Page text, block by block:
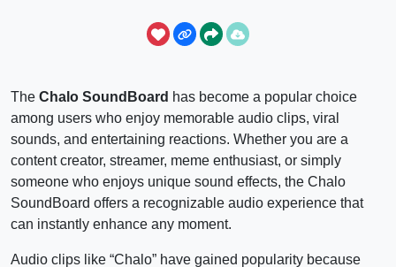
The Chalo SoundBoard has become a popular choice
among users who enjoy memorable audio clips, viral
sounds, and entertaining reactions. Whether you are a
content creator, streamer, meme enthusiast, or simply
someone who enjoys unique sound effects, the Chalo
SoundBoard offers a recognizable audio experience that
can instantly enhance any moment.
Audio clips like “Chalo” have gained popularity because